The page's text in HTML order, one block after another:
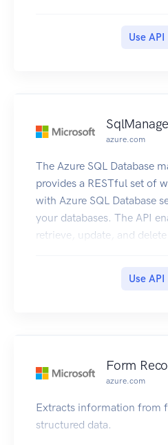
Use API
azure.com
The Azure SQL Database
provides a RESTful set of
with Azure SQL Database
your databases. The API
retrieve, update, and delete
Use API
Form
azure.com
Extracts information from
structured data.